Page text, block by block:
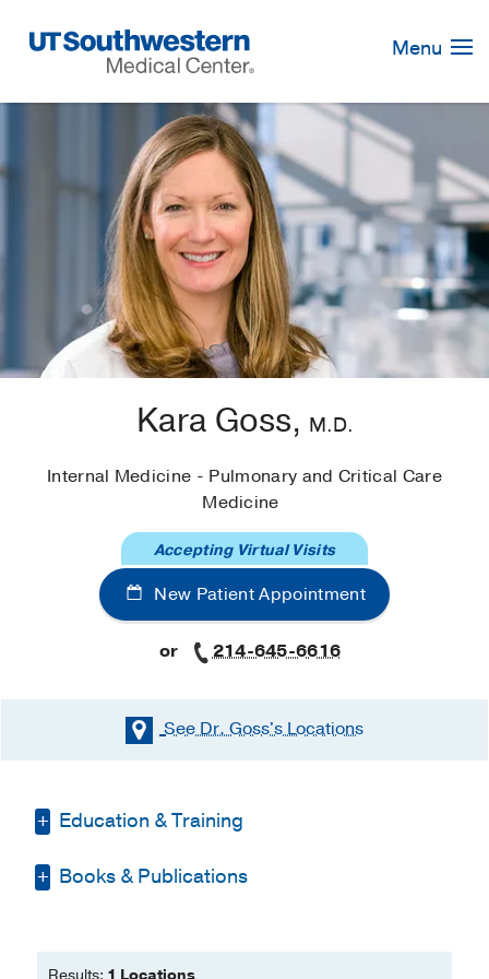
Navigation
Menu
Kara Goss, M.D.
Internal Medicine - Pulmonary and Critical Care
Medicine
New Patient Appointment
Accepting Virtual Visits
or 214-645-6616
See Dr. Goss'sLocations
Education & Training
Residency -Indiana University School of
Fellowship -
Books & Publications